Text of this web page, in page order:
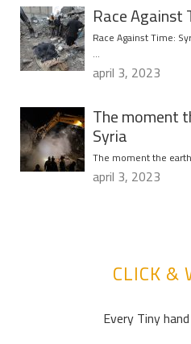
Race Against
Race Against Time:
…
april 3, 2023
The moment
Syria
The moment the
april 3, 2023
CLICK &
Every Tiny